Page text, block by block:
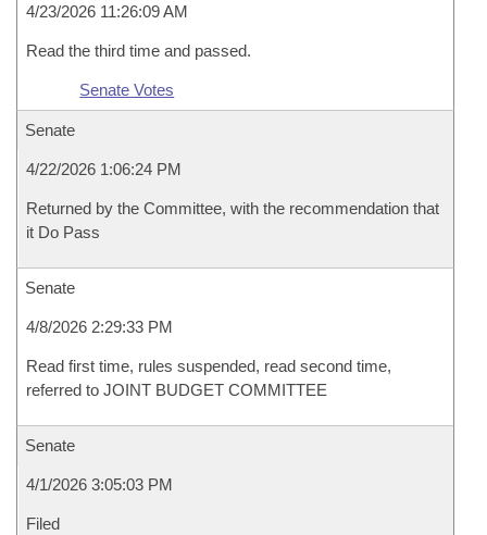
4/23/2026 11:26:09 AM
Read the third time and passed.
Senate Votes
Senate
4/22/2026 1:06:24 PM
Returned by the Committee, with the recommendation that
it Do Pass
Senate
4/8/2026 2:29:33 PM
Read first time, rules suspended, read second time,
referred to JOINT BUDGET COMMITTEE
Senate
4/1/2026 3:05:03 PM
Filed